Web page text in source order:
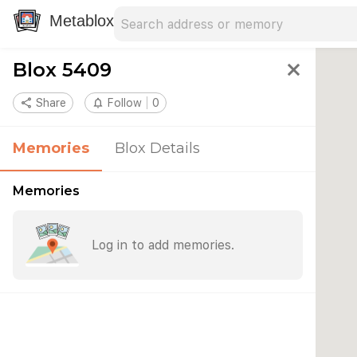
Metablox
Blox 5409 close
share Share notifications_none Follow 0
Memories Blox Details
Memories
Log in to add memories.